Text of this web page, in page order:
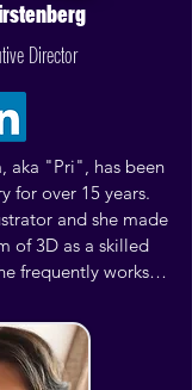
Director
aka "Pri", has been
for over 15 years.
and she made
of 3D as a skilled
frequently works
playing